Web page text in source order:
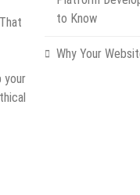
your
to Know
Why Your